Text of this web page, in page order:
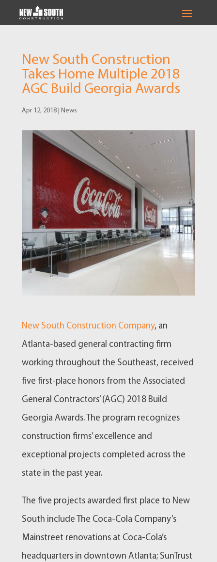
New South Construction
Takes Home Multiple 2018
AGC Build Georgia Awards
Apr 12, 2018| News
New South Construction Company, an
Atlanta-based general contracting firm
working throughout the Southeast, received
five first-place honors from the Associated
General Contractors’ (AGC) 2018 Build
Georgia Awards. The program recognizes
construction firms’ excellence and
exceptional projects completed across the
state in the past year.
The five projects awarded first place to New
South include The Coca-Cola Company’s
Mainstreet renovations at Coca-Cola’s
headquarters in downtown Atlanta; SunTrust